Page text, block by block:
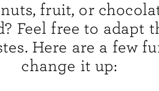
fruit, or
Feel free to adapt
Here are a few
change it up: